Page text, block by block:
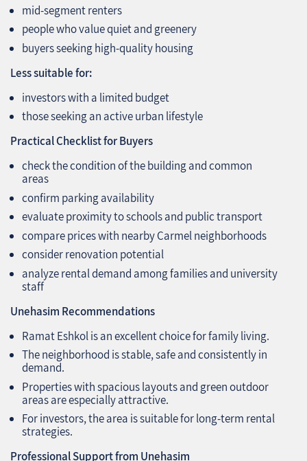
mid‑segment renters
people who value quiet and greenery
buyers seeking high‑quality housing
Less suitable for:
investors with a limited budget
those seeking an active urban lifestyle
Practical Checklist for Buyers
check the condition of the building and common
areas
confirm parking availability
evaluate proximity to schools and public transport
compare prices with nearby Carmel neighborhoods
consider renovation potential
analyze rental demand among families and university
staff
Unehasim Recommendations
Ramat Eshkol is an excellent choice for family living.
The neighborhood is stable, safe and consistently in
demand.
Properties with spacious layouts and green outdoor
areas are especially attractive.
For investors, the area is suitable for long‑term rental
strategies.
Professional Support from Unehasim